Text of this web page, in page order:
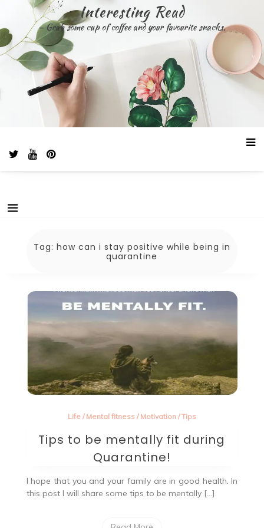
content
Interesting Read
– Grab some cup of coffee and your favourite snacks.
Tag: how can i stay positive while being in
quarantine
Life/ Mental fitness/ Motivation/Tips
Tips to be mentally fit during
Quarantine!
I hope that you and your family are in good health. In
this post I will share some tips to be mentally […]